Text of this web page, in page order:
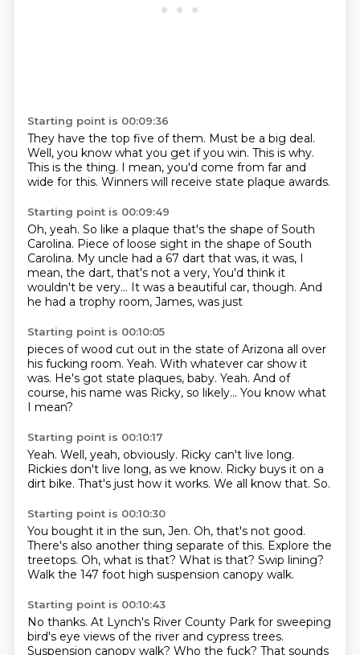
Starting point is 00:09:36
They have the top five of them. Must be a big deal.
Well, you know what you get if you win. This is why.
This is the thing. I mean, you'd come from far and
wide for this. Winners will receive state plaque awards.
Starting point is 00:09:49
Oh, yeah. So like a plaque that's the shape of South
Carolina. Piece of loose sight in the shape of South
Carolina. My uncle had a 67 dart that was, it was, I
mean, the dart, that's not a very, You'd think it
wouldn't be very... It was a beautiful car, though. And
he had a trophy room, James, was just
Starting point is 00:10:05
pieces of wood cut out in the state of Arizona all over
his fucking room. Yeah. With whatever car show it
was. He's got state plaques, baby. Yeah. And of
course, his name was Ricky, so likely... You know what
I mean?
Starting point is 00:10:17
Yeah. Well, yeah, obviously. Ricky can't live long.
Rickies don't live long, as we know. Ricky buys it on a
dirt bike. That's just how it works. We all know that. So.
Starting point is 00:10:30
You bought it in the sun, Jen. Oh, that's not good.
There's also another thing separate of this. Explore the
treetops. Oh, what is that? What is that? Swip lining?
Walk the 147 foot high suspension canopy walk.
Starting point is 00:10:43
No thanks. At Lynch's River County Park for sweeping
bird's eye views of the river and cypress trees.
Suspension canopy walk? Who the fuck? That sounds